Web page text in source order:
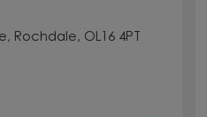
Rochdale, OL16 4PT